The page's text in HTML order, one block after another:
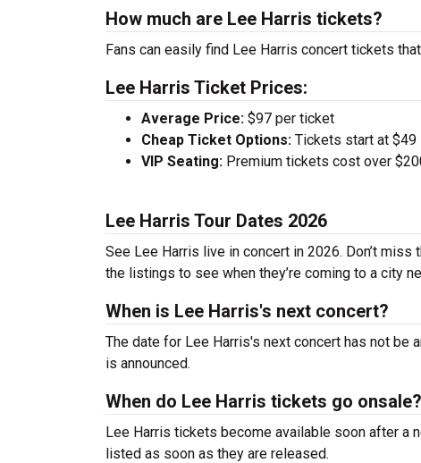
How much are Lee Harris tickets?
Fans can easily find Lee Harris concert tickets
Lee Harris Ticket Prices:
Average Price: $97 per ticket
Cheap Ticket Options: Tickets start at $49
VIP Seating: Premium tickets cost over
Lee Harris Tour Dates 2026
See Lee Harris live in concert in 2026. Don’t
the listings to see when they’re coming to a city
When is Lee Harris's next concert?
The date for Lee Harris's next concert has not be
is announced.
When do Lee Harris tickets go onsale?
Lee Harris tickets become available soon after a
listed as soon as they are released.